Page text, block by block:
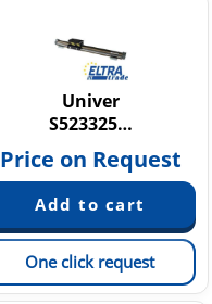
Univer
S523325…
Price on Request
One click request